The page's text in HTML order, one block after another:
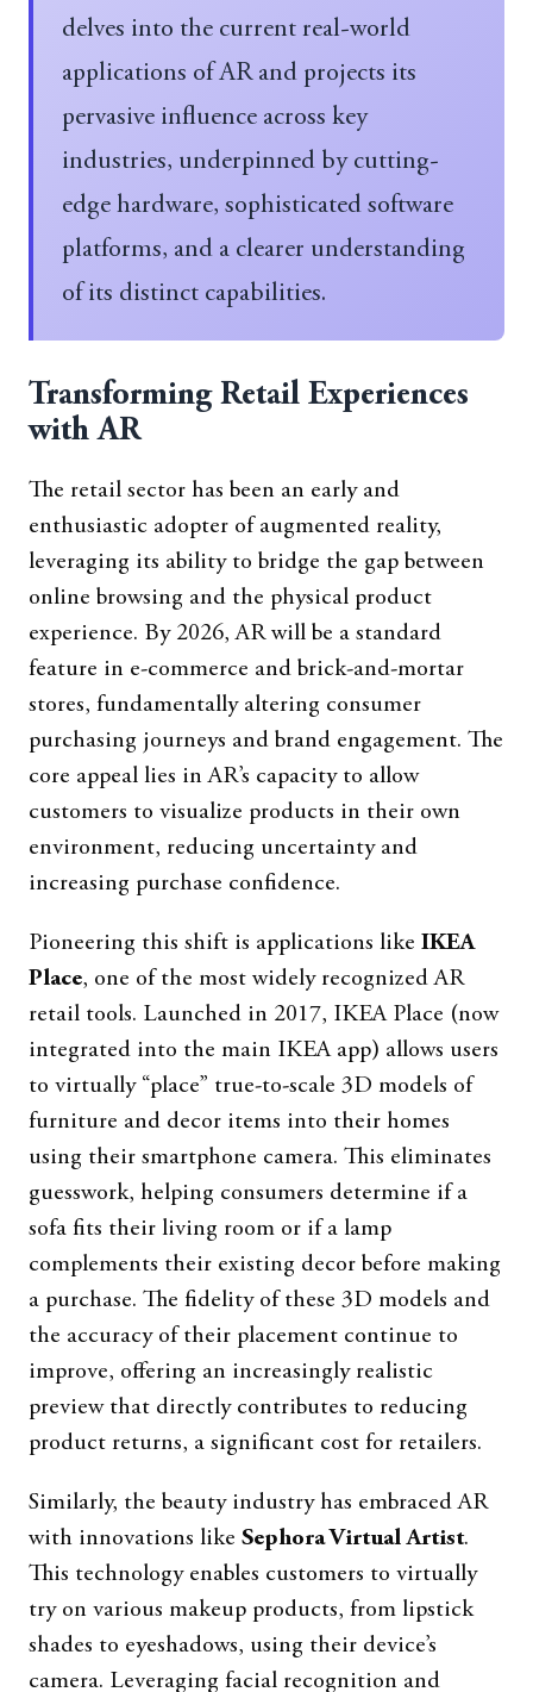
delves into the current real-world
applications of AR and projects its
pervasive influence across key
industries, underpinned by cutting-
edge hardware, sophisticated software
platforms, and a clearer understanding
of its distinct capabilities.
Transforming Retail Experiences
with AR
The retail sector has been an early and
enthusiastic adopter of augmented reality,
leveraging its ability to bridge the gap between
online browsing and the physical product
experience. By 2026, AR will be a standard
feature in e-commerce and brick-and-mortar
stores, fundamentally altering consumer
purchasing journeys and brand engagement. The
core appeal lies in AR’s capacity to allow
customers to visualize products in their own
environment, reducing uncertainty and
increasing purchase confidence.
Pioneering this shift is applications like IKEA
Place, one of the most widely recognized AR
retail tools. Launched in 2017, IKEA Place (now
integrated into the main IKEA app) allows users
to virtually “place” true-to-scale 3D models of
furniture and decor items into their homes
using their smartphone camera. This eliminates
guesswork, helping consumers determine if a
sofa fits their living room or if a lamp
complements their existing decor before making
a purchase. The fidelity of these 3D models and
the accuracy of their placement continue to
improve, offering an increasingly realistic
preview that directly contributes to reducing
product returns, a significant cost for retailers.
Similarly, the beauty industry has embraced AR
with innovations like Sephora Virtual Artist.
This technology enables customers to virtually
try on various makeup products, from lipstick
shades to eyeshadows, using their device’s
camera. Leveraging facial recognition and